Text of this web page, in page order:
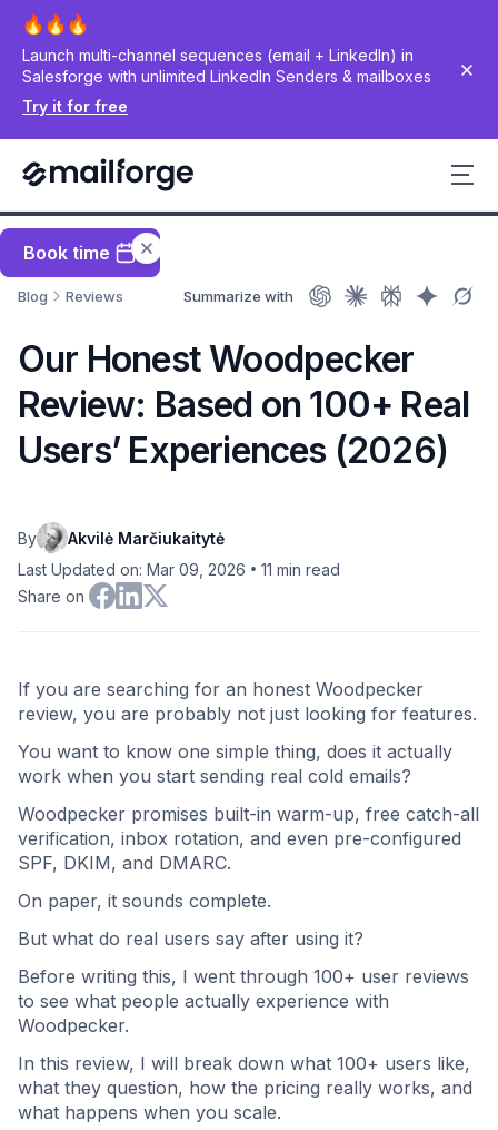
Launch multi-channel sequences (email + LinkedIn) in
Salesforge with unlimited LinkedIn Senders & mailboxes
Try it for free
Book time
Blog Reviews Summarize with
Our Honest Woodpecker
Review: Based on 100+ Real
Users’ Experiences (2026)
By
Akvilė Marčiukaitytė
Last Updated on: Mar 09, 2026 • 11 min read
Share on
If you are searching for an honest Woodpecker
review, you are probably not just looking for features.
You want to know one simple thing, does it actually
work when you start sending real cold emails?
Woodpecker promises built-in warm-up, free catch-all
verification, inbox rotation, and even pre-configured
SPF, DKIM, and DMARC.
On paper, it sounds complete.
But what do real users say after using it?
Before writing this, I went through 100+ user reviews
to see what people actually experience with
Woodpecker.
In this review, I will break down what 100+ users like,
what they question, how the pricing really works, and
what happens when you scale.